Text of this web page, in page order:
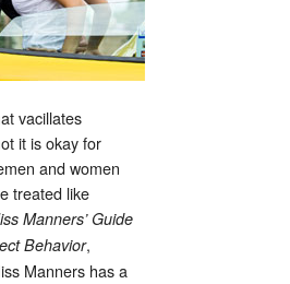
vacillates
it is okay for
and women
treated like
Manners’ Guide
Behavior,
Manners has a